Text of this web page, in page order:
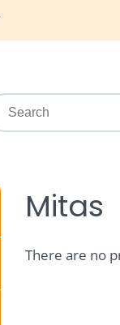
Mitas
There are no